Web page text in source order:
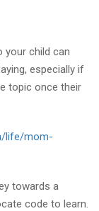
your child can
especially if
topic once their
life/mom-
towards a
code to learn.